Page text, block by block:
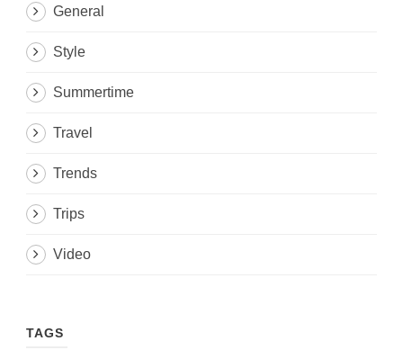
General
Style
Summertime
Travel
Trends
Trips
Video
TAGS